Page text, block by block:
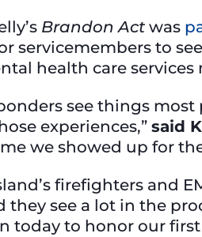
Brandon Act was
servicemembers to
health care
see things
experiences,” said
we showed up for
firefighters and
they see a lot in the
today to honor our